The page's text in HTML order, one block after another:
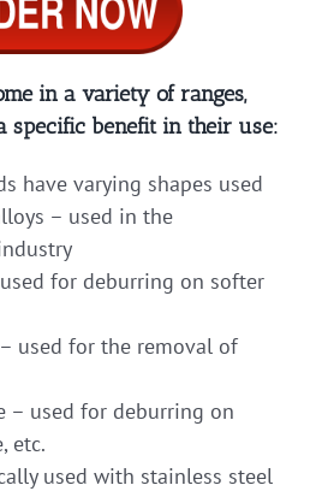
in a variety of ranges,
specific benefit in their use:
have varying shapes used
– used in the
for deburring on softer
used for the removal of
– used for deburring on
etc.
used with stainless steel